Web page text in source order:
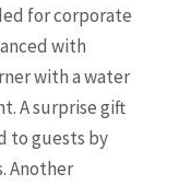
for corporate
with
with a water
A surprise gift
to guests by
Another